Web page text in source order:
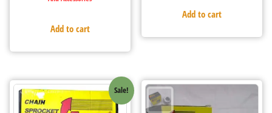
Add to cart
Add to cart
Sale!